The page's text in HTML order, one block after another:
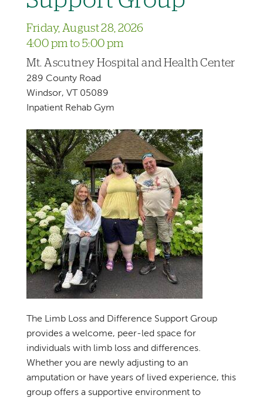
Friday, August 28, 2026
4:00 pm to 5:00 pm
Mt. Ascutney Hospital and Health Center
289 County Road
Windsor, VT 05089
Inpatient Rehab Gym
The Limb Loss and Difference Support Group
provides a welcome, peer-led space for
individuals with limb loss and differences.
Whether you are newly adjusting to an
amputation or have years of lived experience, this
group offers a supportive environment to